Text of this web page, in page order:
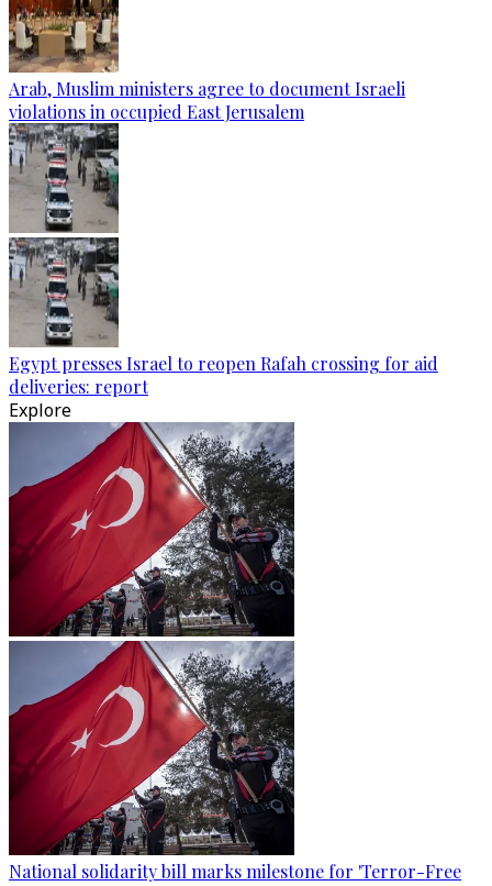
Arab, Muslim ministers agree to document Israeli
violations in occupied East Jerusalem
Egypt presses Israel to reopen Rafah crossing for aid
deliveries: report
Explore
National solidarity bill marks milestone for 'Terror-Free